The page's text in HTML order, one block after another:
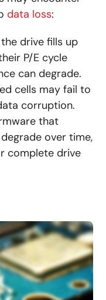
data loss:
drive fills up
P/E cycle
can degrade.
cells may fail to
corruption.
that
over time,
complete drive